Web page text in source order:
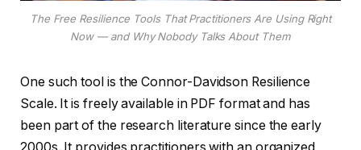
The Free Resilience Tools That Practitioners Are Using Right
Now — and Why Nobody Talks About Them
One such tool is the Connor-Davidson Resilience
Scale. It is freely available in PDF format and has
been part of the research literature since the early